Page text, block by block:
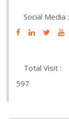
Social Media :
Total Visit :
597